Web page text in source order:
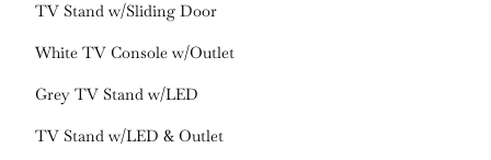
TV Stand w/Sliding Door
White TV Console w/Outlet
Grey TV Stand w/LED
TV Stand w/LED & Outlet